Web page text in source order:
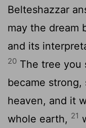
Belteshazzar
may the dream
and its
20 The tree you
became
heaven, and it
whole earth, 21